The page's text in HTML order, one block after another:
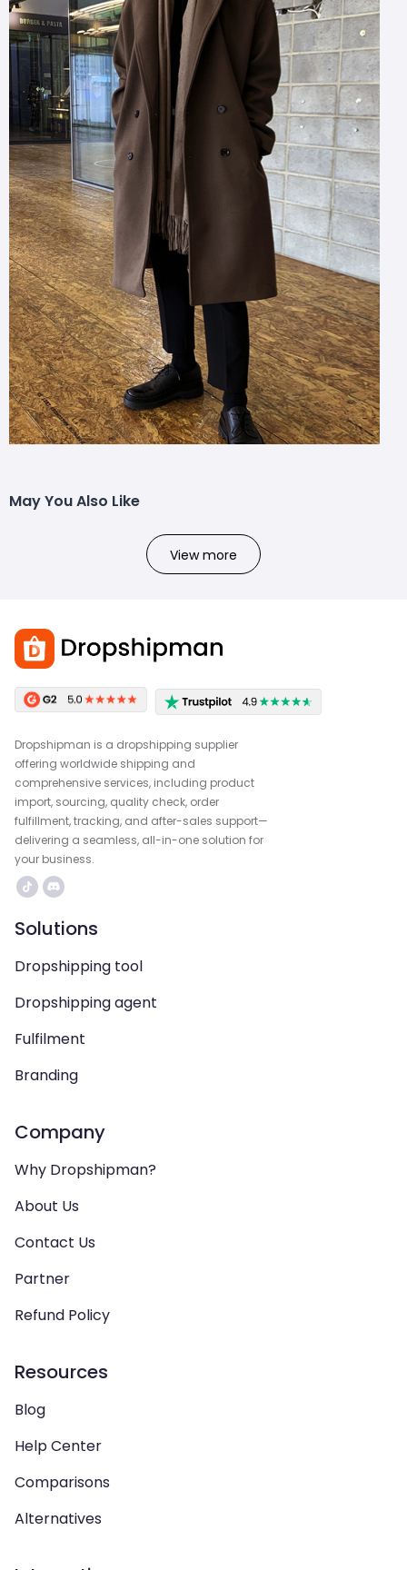
May You Also Like
View more
Dropshipman is a dropshipping supplier
offering worldwide shipping and
comprehensive services, including product
import, sourcing, quality check, order
fulfillment, tracking, and after-sales support—
delivering a seamless, all-in-one solution for
your business.
Solutions
Dropshipping tool
Dropshipping agent
Fulfilment
Branding
Company
Why Dropshipman?
About Us
Contact Us
Partner
Refund Policy
Resources
Blog
Help Center
Comparisons
Alternatives